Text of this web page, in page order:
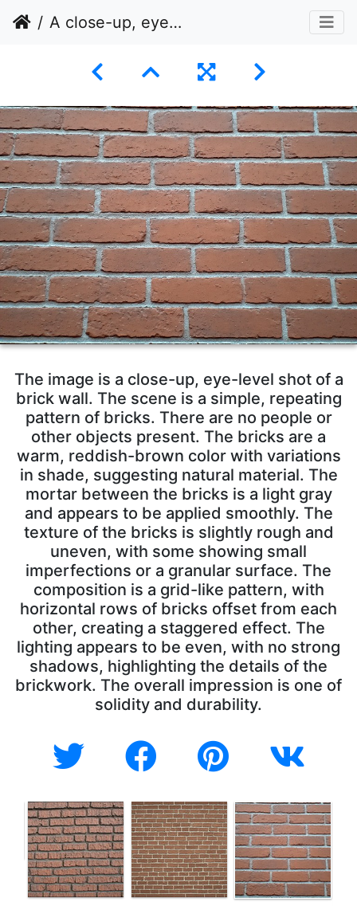
A close-up, eye-level shot of a brick wall
The image is a close-up, eye-level shot of a
brick wall. The scene is a simple, repeating
pattern of bricks. There are no people or
other objects present. The bricks are a
warm, reddish-brown color with variations
in shade, suggesting natural material. The
mortar between the bricks is a light gray
and appears to be applied smoothly. The
texture of the bricks is slightly rough and
uneven, with some showing small
imperfections or a granular surface. The
composition is a grid-like pattern, with
horizontal rows of bricks offset from each
other, creating a staggered effect. The
lighting appears to be even, with no strong
shadows, highlighting the details of the
brickwork. The overall impression is one of
solidity and durability.